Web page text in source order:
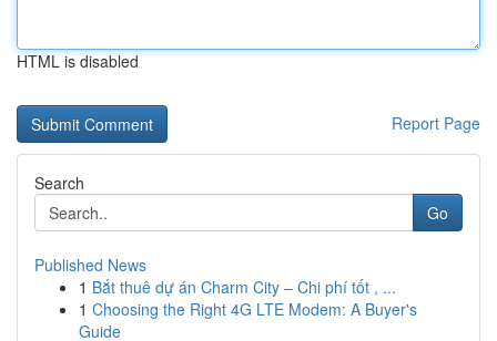
HTML is disabled
Report Page
Search
Go
Published News
1 Bắt thuê dự án Charm City – Chi phí tốt , ...
1 Choosing the Right 4G LTE Modem: A Buyer's
Guide